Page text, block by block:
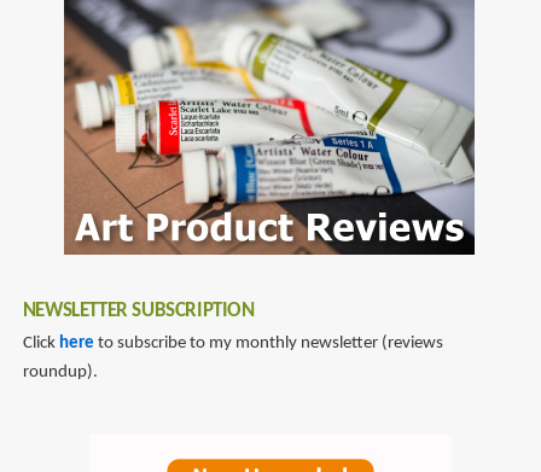
NEWSLETTER SUBSCRIPTION
Click here to subscribe to my monthly newsletter (reviews
roundup).